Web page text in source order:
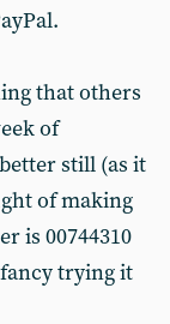
that others
of
still (as it
of making
is 00744310
trying it